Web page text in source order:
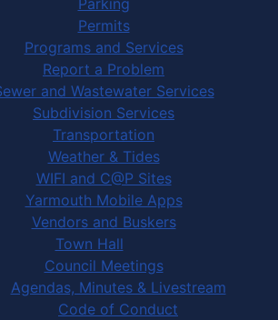
Permits
Programs and Services
Report a Problem
and Wastewater Services
Subdivision Services
Transportation
Weather & Tides
WIFI and C@P Sites
Yarmouth Mobile Apps
Vendors and Buskers
Town Hall
Council Meetings
Agendas, Minutes & Livestream
Code of Conduct